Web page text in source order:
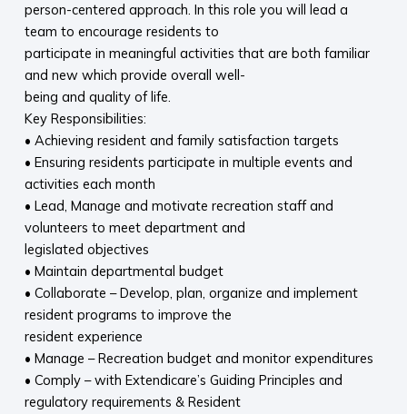
person-centered approach. In this role you will lead a
team to encourage residents to
participate in meaningful activities that are both familiar
and new which provide overall well-
being and quality of life.
Key Responsibilities:
• Achieving resident and family satisfaction targets
• Ensuring residents participate in multiple events and
activities each month
• Lead, Manage and motivate recreation staff and
volunteers to meet department and
legislated objectives
• Maintain departmental budget
• Collaborate – Develop, plan, organize and implement
resident programs to improve the
resident experience
• Manage – Recreation budget and monitor expenditures
• Comply – with Extendicare’s Guiding Principles and
regulatory requirements & Resident